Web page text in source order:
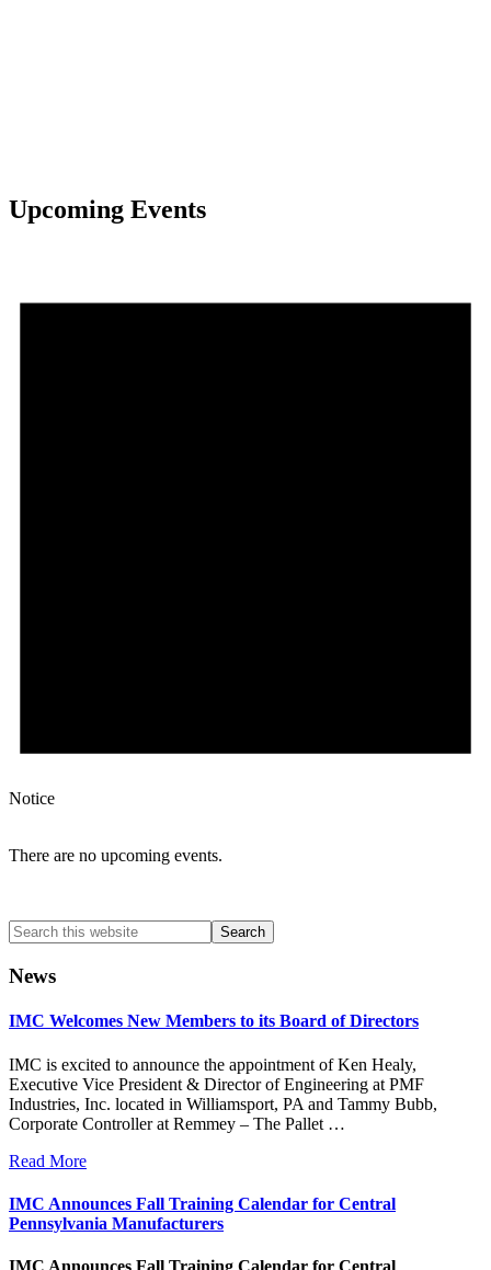
Upcoming Events
Notice
There are no upcoming events.
Search
this
website
News
IMC Welcomes New Members to its Board of Directors
IMC is excited to announce the appointment of Ken Healy,
Executive Vice President & Director of Engineering at PMF
Industries, Inc. located in Williamsport, PA and Tammy Bubb,
Corporate Controller at Remmey – The Pallet …
Read More
IMC Announces Fall Training Calendar for Central
Pennsylvania Manufacturers